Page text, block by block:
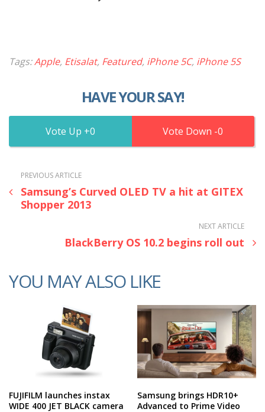
Tags:Apple, Etisalat, Featured, iPhone 5C, iPhone 5S
HAVE YOUR SAY!
0 0
PREVIOUS ARTICLE
Samsung’s Curved OLED TV a hit at GITEX
Shopper 2013
NEXT ARTICLE
BlackBerry OS 10.2 begins roll out
YOU MAY ALSO LIKE
FUJIFILM launches instax
WIDE 400 JET BLACK camera
Samsung brings HDR10+
Advanced to Prime Video